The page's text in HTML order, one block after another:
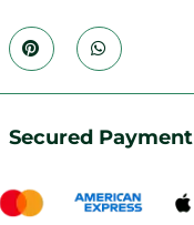
Secured Payment